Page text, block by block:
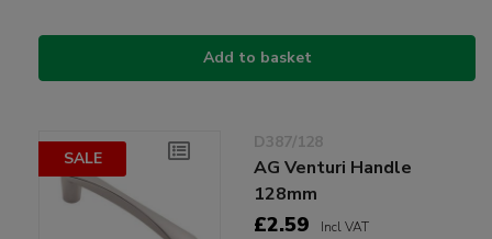
Add to basket
SALE
D387/128
AG Venturi Handle
128mm
£2.59 Incl VAT